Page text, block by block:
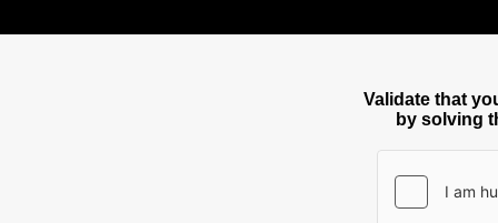
Validate that
by solving